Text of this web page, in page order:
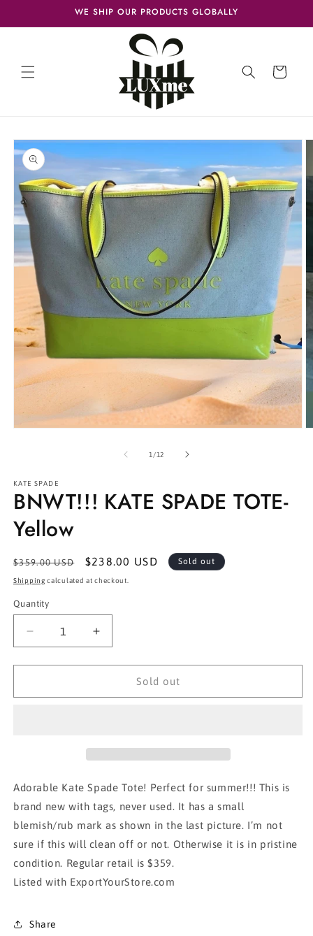
WE SHIP OUR PRODUCTS GLOBALLY
Cart
Skip to
product
information
1 /of
12
KATE SPADE
BNWT!!! KATE SPADE TOTE-
Yellow
Regular
price
$359.00 USD
Sale
price
$238.00 USD Sold out
Shipping calculated at checkout.
Quantity
Decrease
quantity
for
KATE
Increase
quantity
for
BNWT!!!
KATE
Sold out
Adorable Kate Spade Tote! Perfect for summer!!! This is
brand new with tags, never used. It has a small
blemish/rub mark as shown in the last picture. I’m not
sure if this will clean off or not. Otherwise it is in pristine
condition. Regular retail is $359.
Listed with ExportYourStore.com
Share